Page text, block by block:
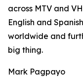
across MTV and
English and
worldwide and
big thing.
Mark Pagpayo